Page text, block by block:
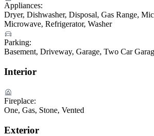
Appliances:
Dryer, Dishwasher, Disposal, Gas Range,
Microwave, Refrigerator, Washer
Parking:
Basement, Driveway, Garage, Two Car
Interior
Fireplace:
One, Gas, Stone, Vented
Exterior